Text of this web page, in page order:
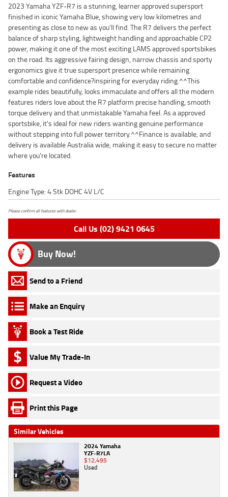
2023 Yamaha YZF-R7 is a stunning, learner approved supersport
finished in iconic Yamaha Blue, showing very low kilometres and
presenting as close to new as you'll find. The R7 delivers the perfect
balance of sharp styling, lightweight handling and approachable CP2
power, making it one of the most exciting LAMS approved sportsbikes
on the road. Its aggressive fairing design, narrow chassis and sporty
ergonomics give it true supersport presence while remaining
comfortable and confidence?inspiring for everyday riding.^^This
example rides beautifully, looks immaculate and offers all the modern
features riders love about the R7 platform precise handling, smooth
torque delivery and that unmistakable Yamaha feel. As a approved
sportsbike, it's ideal for new riders wanting genuine performance
without stepping into full power territory.^^Finance is available, and
delivery is available Australia wide, making it easy to secure no matter
where you're located.
Features
Engine Type: 4 Stk DOHC 4V L/C
Please confirm all features with dealer.
Call Us (02) 9421 0645
Buy Now!
Send to a Friend
Make an Enquiry
Book a Test Ride
Value My Trade-In
Request a Video
Print this Page
Similar Vehicles
2024 Yamaha
YZF-R7LA
$12,495
Used